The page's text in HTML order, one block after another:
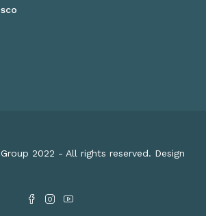
2022 - All rights reserved. Design